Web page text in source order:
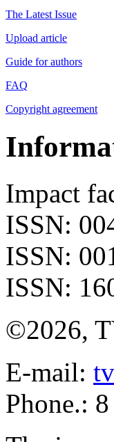
The Latest Issue
Upload article
Guide for authors
FAQ
Copyright agreement
Impact
ISSN:
ISSN:
ISSN:
©2026,
E-mail:
Phone.: